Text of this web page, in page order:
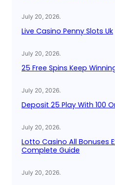
July 20, 2026.
Live Casino Penny Slots Uk
July 20, 2026.
25 Free Spins Keep
July 20, 2026.
Deposit 25 Play With 100
July 20, 2026.
Lotto Casino All Bonuses
Complete Guide
July 20, 2026.